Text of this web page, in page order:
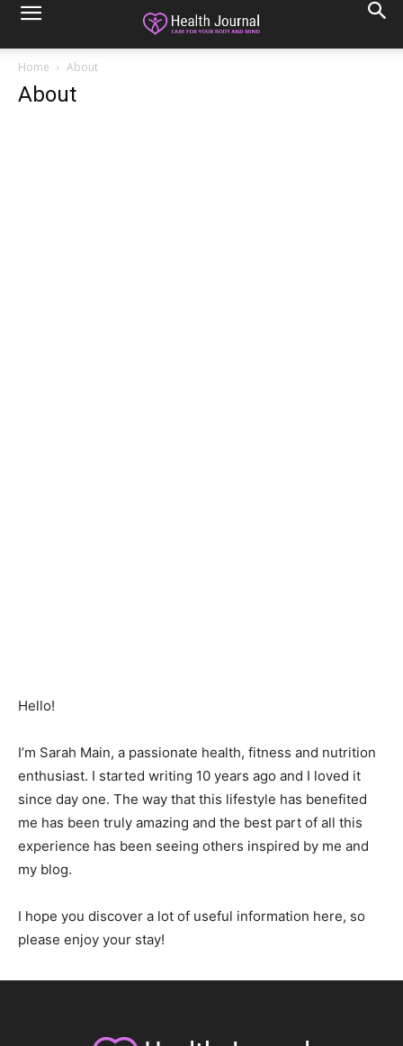
Home About
About
Hello!
I’m Sarah Main, a passionate health, fitness and nutrition
enthusiast. I started writing 10 years ago and I loved it
since day one. The way that this lifestyle has benefited
me has been truly amazing and the best part of all this
experience has been seeing others inspired by me and
my blog.
I hope you discover a lot of useful information here, so
please enjoy your stay!